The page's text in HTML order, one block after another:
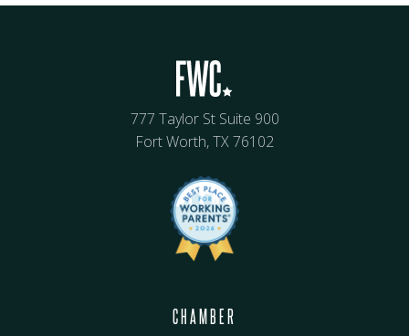
777 Taylor St Suite 900
Fort Worth, TX 76102
CHAMBER